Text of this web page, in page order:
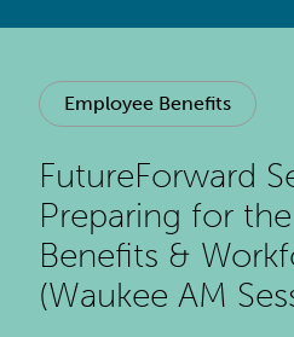
Employee Benefits
FutureForward
Preparing for
Benefits &
(Waukee AM